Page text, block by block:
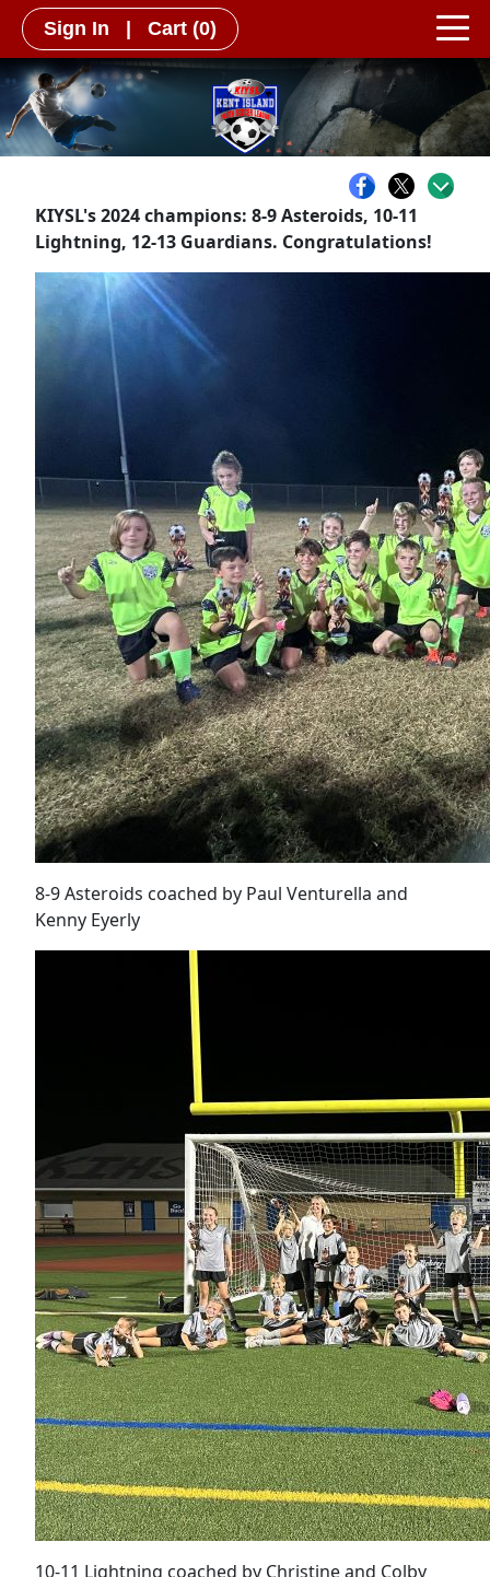
Sign In Cart (0)
KIYSL's 2024 champions: 8-9 Asteroids, 10-11
Lightning, 12-13 Guardians. Congratulations!
8-9 Asteroids coached by Paul Venturella and
Kenny Eyerly
10-11 Lightning coached by Christine and Colby